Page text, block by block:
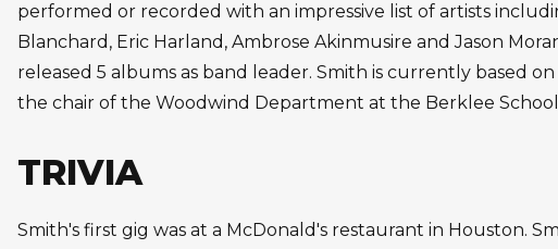
performed or recorded with an impressive list of artists
Blanchard, Eric Harland, Ambrose Akinmusire and Jason
released 5 albums as band leader. Smith is currently based
the chair of the Woodwind Department at the Berklee School
TRIVIA
Smith's first gig was at a McDonald's restaurant in Houston.